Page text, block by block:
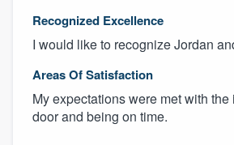
Recognized Excellence
I would like to recognize Jordan
Areas Of Satisfaction
My expectations were met with
door and being on time.